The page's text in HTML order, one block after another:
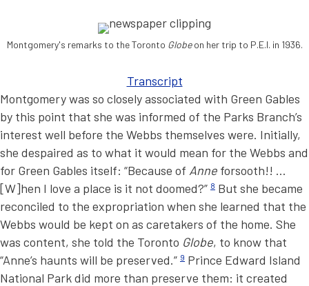
Montgomery's remarks to the Toronto Globeon her trip to P.E.I. in 1936.
Transcript
Montgomery was so closely associated with Green Gables
by this point that she was informed of the Parks Branch’s
interest well before the Webbs themselves were. Initially,
she despaired as to what it would mean for the Webbs and
for Green Gables itself: “Because of Anne forsooth!! …
[W]hen I love a place is it not doomed?” 8 But she became
reconciled to the expropriation when she learned that the
Webbs would be kept on as caretakers of the home. She
was content, she told the Toronto Globe, to know that
“Anne’s haunts will be preserved.” 9 Prince Edward Island
National Park did more than preserve them: it created